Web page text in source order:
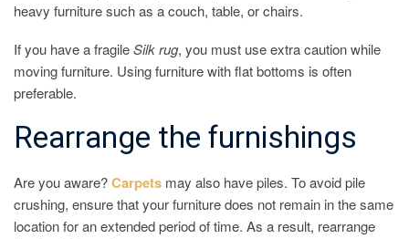
heavy furniture such as a couch, table, or chairs.
If you have a fragileSilkrug, you must use extra caution while
moving furniture. Using furniture with flat bottoms is often
preferable.
Rearrange the furnishings
Are you aware?Carpets may also have piles. To avoid pile
crushing, ensure that your furniture does not remain in the same
location for an extended period of time. As a result, rearrange